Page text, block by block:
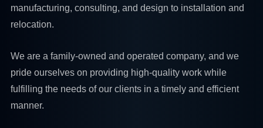
manufacturing, consulting, and design to installation and
relocation.
We are a family-owned and operated company, and we
pride ourselves on providing high-quality work while
fulfilling the needs of our clients in a timely and efficient
manner.